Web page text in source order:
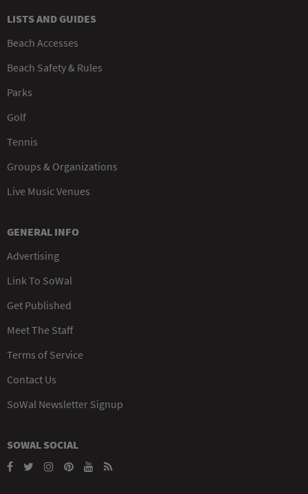
LISTS AND GUIDES
Beach Accesses
Beach Safety & Rules
Parks
Golf
Tennis
Groups & Organizations
Live Music Venues
GENERAL INFO
Advertising
Link To SoWal
Get Published
Meet The Staff
Terms of Service
Contact Us
SoWal Newsletter Signup
SOWAL SOCIAL